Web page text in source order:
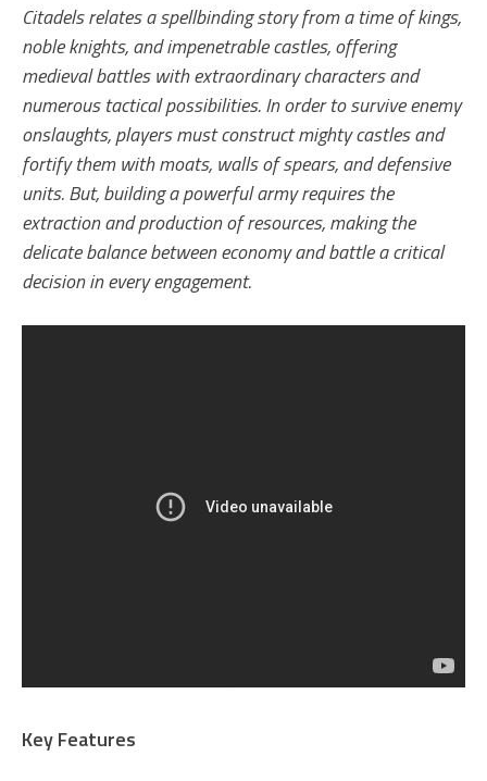
Citadels relates a spellbinding story from a time of kings,
noble knights, and impenetrable castles, offering
medieval battles with extraordinary characters and
numerous tactical possibilities. In order to survive enemy
onslaughts, players must construct mighty castles and
fortify them with moats, walls of spears, and defensive
units. But, building a powerful army requires the
extraction and production of resources, making the
delicate balance between economy and battle a critical
decision in every engagement.
Key Features